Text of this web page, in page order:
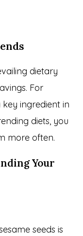
dietary
For
key ingredient in
diets, you
more often.
Your
seeds is